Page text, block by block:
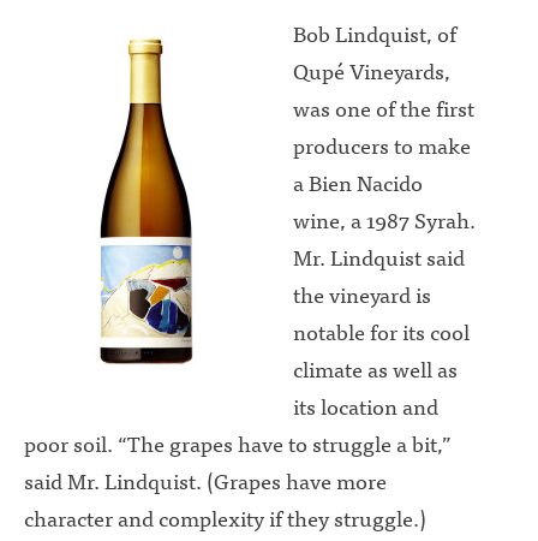
Bob Lindquist, of
Qupé Vineyards,
was one of the first
producers to make
a Bien Nacido
wine, a 1987 Syrah.
Mr. Lindquist said
the vineyard is
notable for its cool
climate as well as
its location and
poor soil. “The grapes have to struggle a bit,”
said Mr. Lindquist. (Grapes have more
character and complexity if they struggle.)